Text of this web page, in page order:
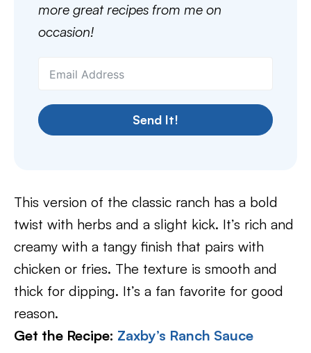
more great recipes from me on
occasion!
Send It!
This version of the classic ranch has a bold
twist with herbs and a slight kick. It’s rich and
creamy with a tangy finish that pairs with
chicken or fries. The texture is smooth and
thick for dipping. It’s a fan favorite for good
reason.
Get the Recipe: Zaxby’s Ranch Sauce